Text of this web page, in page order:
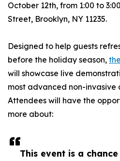
This event is a
October 12th, from 1:00 to
Street, Brooklyn, NY 11235.
Designed to help guests
before the holiday season,
will showcase live
most advanced non-invasive
Attendees will have the
more about: